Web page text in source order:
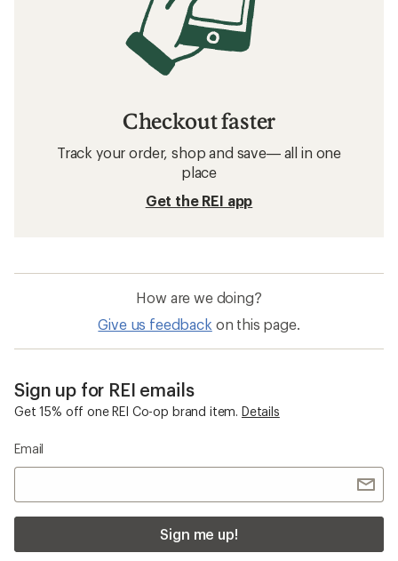
Checkout faster
Track your order, shop and save— all in one
place
Get the REI app
How are we doing?
Give us feedback on this page.
Sign up for REI emails
Get 15% off one REI Co-op brand item. Details
Email
Sign me up!